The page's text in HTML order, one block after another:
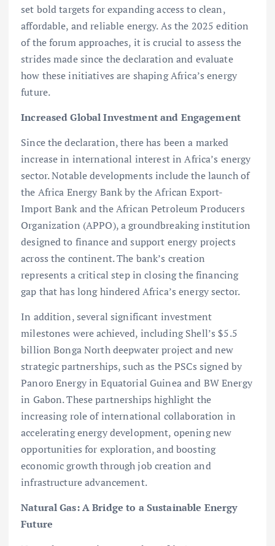
set bold targets for expanding access to clean,
affordable, and reliable energy. As the 2025 edition
of the forum approaches, it is crucial to assess the
strides made since the declaration and evaluate
how these initiatives are shaping Africa’s energy
future.
Increased Global Investment and Engagement
Since the declaration, there has been a marked
increase in international interest in Africa’s energy
sector. Notable developments include the launch of
the Africa Energy Bank by the African Export-
Import Bank and the African Petroleum Producers
Organization (APPO), a groundbreaking institution
designed to finance and support energy projects
across the continent. The bank’s creation
represents a critical step in closing the financing
gap that has long hindered Africa’s energy sector.
In addition, several significant investment
milestones were achieved, including Shell’s $5.5
billion Bonga North deepwater project and new
strategic partnerships, such as the PSCs signed by
Panoro Energy in Equatorial Guinea and BW Energy
in Gabon. These partnerships highlight the
increasing role of international collaboration in
accelerating energy development, opening new
opportunities for exploration, and boosting
economic growth through job creation and
infrastructure advancement.
Natural Gas: A Bridge to a Sustainable Energy
Future